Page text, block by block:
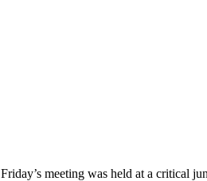
Friday’s meeting was held at a critical